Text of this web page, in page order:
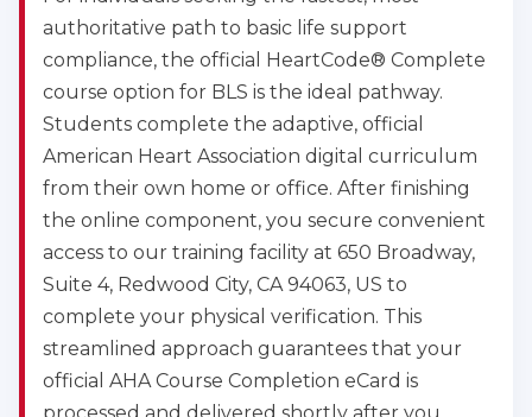
authoritative path to basic life support
compliance, the official HeartCode® Complete
course option for BLS is the ideal pathway.
Students complete the adaptive, official
American Heart Association digital curriculum
from their own home or office. After finishing
the online component, you secure convenient
access to our training facility at 650 Broadway,
Suite 4, Redwood City, CA 94063, US to
complete your physical verification. This
streamlined approach guarantees that your
official AHA Course Completion eCard is
processed and delivered shortly after you